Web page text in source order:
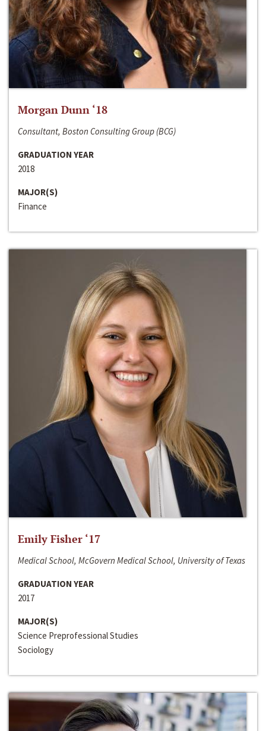
Morgan Dunn ‘18
Consultant, Boston Consulting Group (BCG)
GRADUATION YEAR
2018
MAJOR(S)
Finance
Emily Fisher ‘17
Medical School, McGovern Medical School, University of Texas
GRADUATION YEAR
2017
MAJOR(S)
Science Preprofessional Studies
Sociology